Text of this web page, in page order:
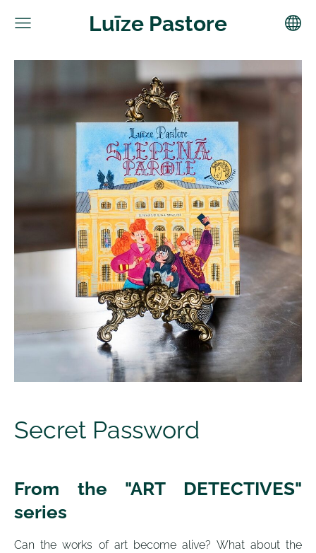
Luīze Pastore
Secret Password
From the "ART DETECTIVES"
series
Can the works of art become alive? What about the